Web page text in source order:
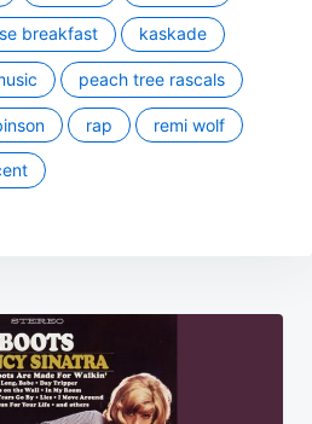
breakfast kaskade
peach tree rascals
rap remi wolf